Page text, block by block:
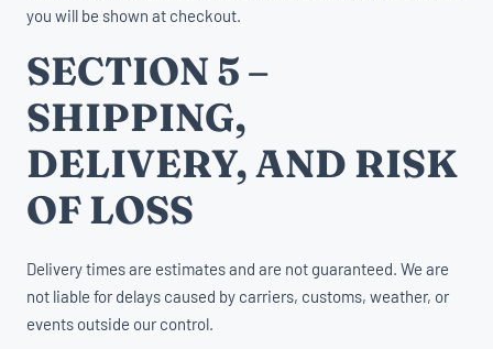
you will be shown at checkout.
SECTION 5 –
SHIPPING,
DELIVERY, AND RISK
OF LOSS
Delivery times are estimates and are not guaranteed. We are
not liable for delays caused by carriers, customs, weather, or
events outside our control.